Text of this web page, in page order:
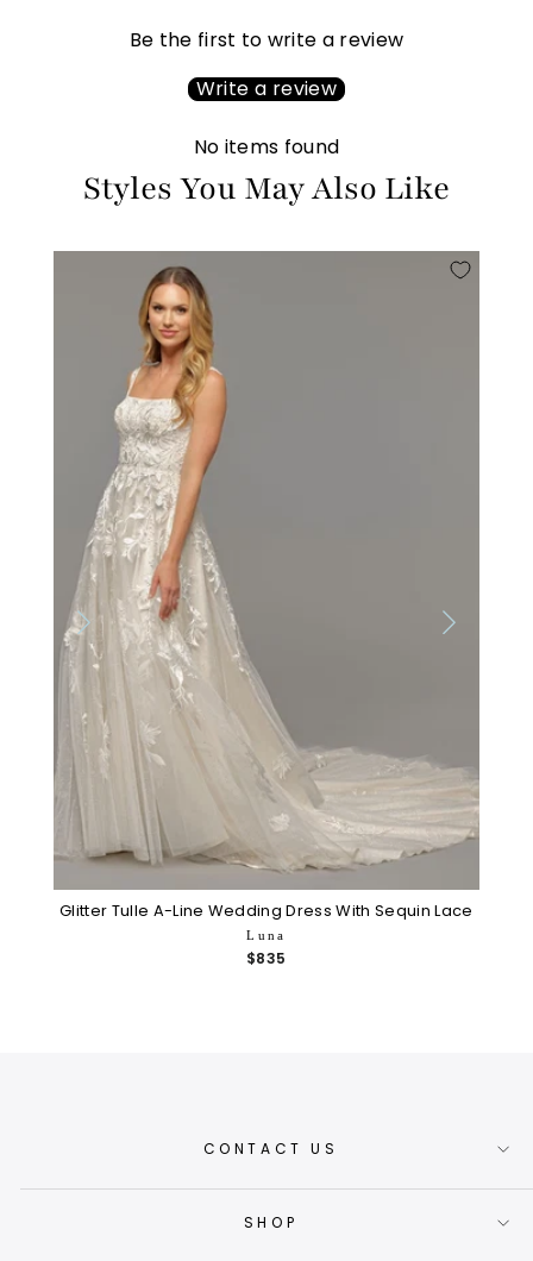
Be the first to write a review
Write a review
No items found
Styles You May Also Like
Glitter Tulle A-Line Wedding Dress With Sequin Lace
Luna
$835
CONTACT US
SHOP